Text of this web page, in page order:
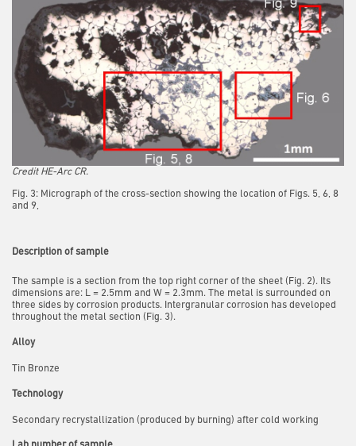
Credit HE-Arc CR.
Fig. 3: Micrograph of the cross-section showing the location of Figs. 5, 6, 8
and 9,
Description of sample
The sample is a section from the top right corner of the sheet (Fig. 2). Its
dimensions are: L = 2.5mm and W = 2.3mm. The metal is surrounded on
three sides by corrosion products. Intergranular corrosion has developed
throughout the metal section (Fig. 3).
Alloy
Tin Bronze
Technology
Secondary recrystallization (produced by burning) after cold working